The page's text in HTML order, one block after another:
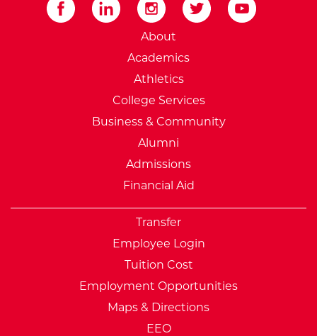
External Website:
About
Academics
Athletics
College Services
Business & Community
Alumni
Admissions
Financial Aid
Transfer
Employee Login
Tuition Cost
Employment Opportunities
Maps & Directions
EEO